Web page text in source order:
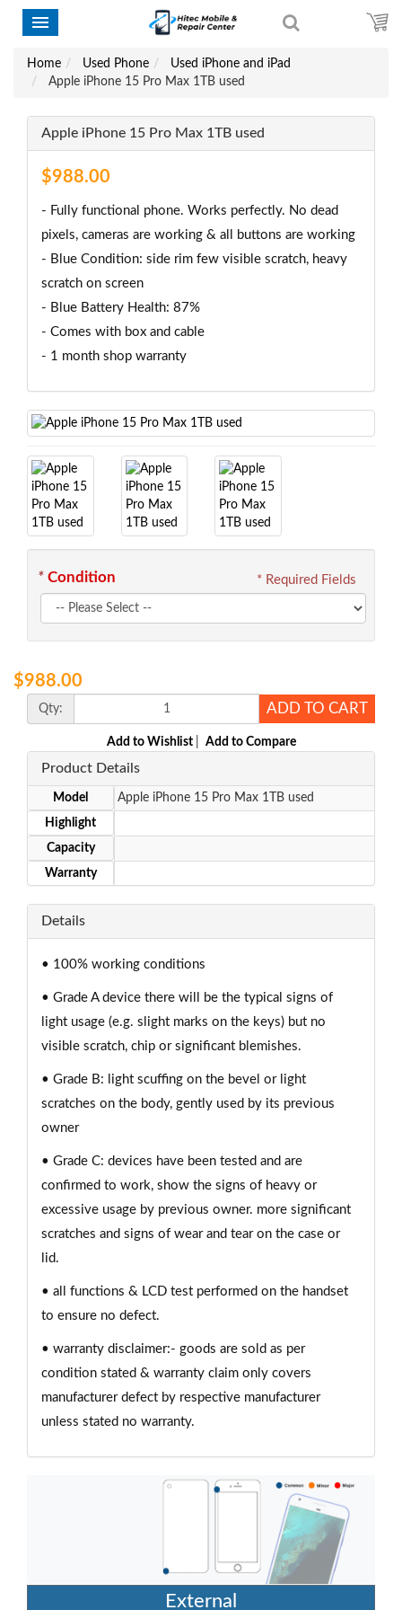
Home Used Phone
Used iPhone and iPad
Apple iPhone 15 Pro Max 1TB used
Apple iPhone 15 Pro Max 1TB used
$988.00
- Fully functional phone. Works perfectly. No dead
pixels, cameras are working & all buttons are working
- Blue Condition: side rim few visible scratch, heavy
scratch on screen
- Blue Battery Health: 87%
- Comes with box and cable
- 1 month shop warranty
* Condition * Required Fields
$988.00
Qty: ADD TO CART
Add to Wishlist Add to Compare
Product Details
Model
Apple iPhone 15 Pro Max 1TB used
Highlight
Capacity
Warranty
Details
• 100% working conditions
• Grade A device there will be the typical signs of
light usage (e.g. slight marks on the keys) but no
visible scratch, chip or significant blemishes.
• Grade B: light scuffing on the bevel or light
scratches on the body, gently used by its previous
owner
• Grade C: devices have been tested and are
confirmed to work, show the signs of heavy or
excessive usage by previous owner. more significant
scratches and signs of wear and tear on the case or
lid.
• all functions & LCD test performed on the handset
to ensure no defect.
• warranty disclaimer:- goods are sold as per
condition stated & warranty claim only covers
manufacturer defect by respective manufacturer
unless stated no warranty.
External